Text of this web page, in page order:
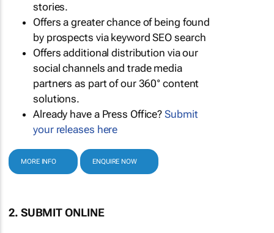
stories.
Offers a greater chance of being found
by prospects via keyword SEO search
Offers additional distribution via our
social channels and trade media
partners as part of our 360° content
solutions.
Already have a Press Office?Submit
your releases here
MORE INFO ENQUIRE NOW
2. SUBMIT ONLINE